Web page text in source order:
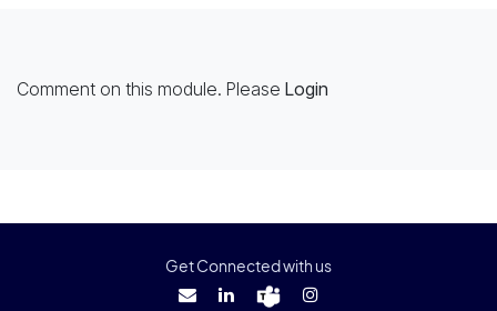
Comment on this module. Please Login
Get Connected with us